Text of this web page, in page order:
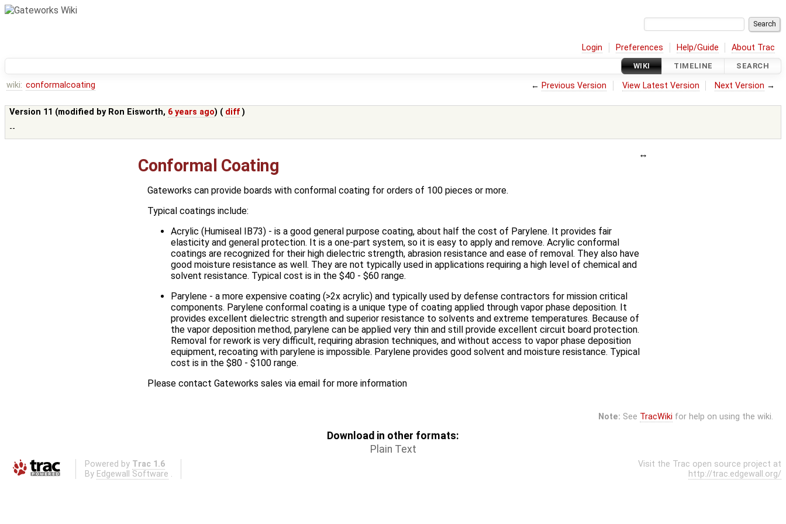
Login Preferences Help/Guide About Trac
WIKI TIMELINE SEARCH
wiki: conformalcoating ← Previous Version View Latest Version Next Version →
Version 11 (modified by Ron Eisworth, 6 years ago) ( diff )
--
Conformal Coating
Gateworks can provide boards with conformal coating for orders of 100 pieces or more.
Typical coatings include:
Acrylic (Humiseal IB73) - is a good general purpose coating, about half the cost of Parylene. It provides fair
elasticity and general protection. It is a one‐part system, so it is easy to apply and remove. Acrylic conformal
coatings are recognized for their high dielectric strength, abrasion resistance and ease of removal. They also have
good moisture resistance as well. They are not typically used in applications requiring a high level of chemical and
solvent resistance. Typical cost is in the $40 - $60 range.
Parylene - a more expensive coating (>2x acrylic) and typically used by defense contractors for mission critical
components. Parylene conformal coating is a unique type of coating applied through vapor phase deposition. It
provides excellent dielectric strength and superior resistance to solvents and extreme temperatures. Because of
the vapor deposition method, parylene can be applied very thin and still provide excellent circuit board protection.
Removal for rework is very difficult, requiring abrasion techniques, and without access to vapor phase deposition
equipment, recoating with parylene is impossible. Parylene provides good solvent and moisture resistance. Typical
cost is in the $80 - $100 range.
Please contact Gateworks sales via email for more information
Note: See TracWiki for help on using the wiki.
Download in other formats:
Plain Text
Powered by Trac 1.6
By Edgewall Software .
Visit the Trac open source project at
http://trac.edgewall.org/